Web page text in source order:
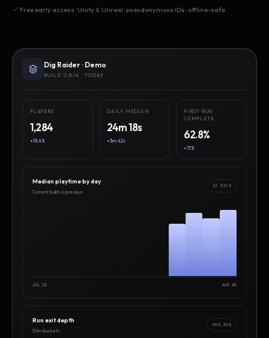
Free early access · Unity & Unreal · pseudonymous IDs · offline-safe
Dig Raider · Demo
BUILD 0.8.14 · TODAY
PLAYERS
1,284
+18.4%
DAILY MEDIAN
24m 18s
+3m 42s
FIRST-RUN
COMPLETE
62.8%
+7.1%
Median playtime by day
Current build vs previous
12 DAYS
JUL 25 AUG 05
Run exit depth
50m buckets
N=3,916